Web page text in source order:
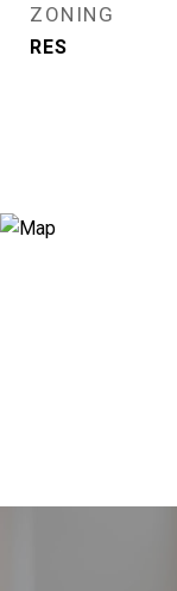
ZONING
RES